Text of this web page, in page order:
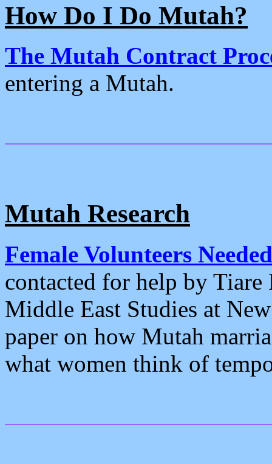
How Do I Do Mutah?
The Mutah Contract
entering a Mutah.
Mutah Research
Female Volunteers
contacted for help by Tiare
Middle East Studies at
paper on how Mutah
what women think of